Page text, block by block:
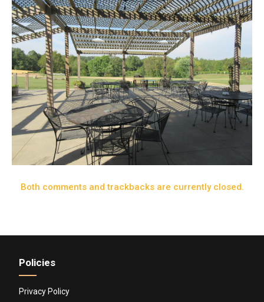
Both comments and trackbacks are currently closed.
Policies
Privacy Policy